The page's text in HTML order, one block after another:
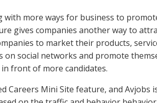
more ways for business to
gives companies another way to
to market their products,
social networks and promote
front of more candidates.
Careers Mini Site feature, and Avjobs